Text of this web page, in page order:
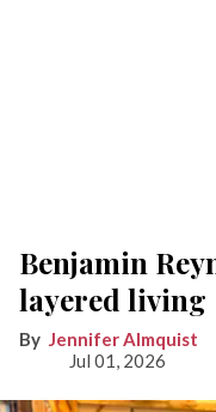
Benjamin
layered living
Jennifer Almquist
Jul 01, 2026